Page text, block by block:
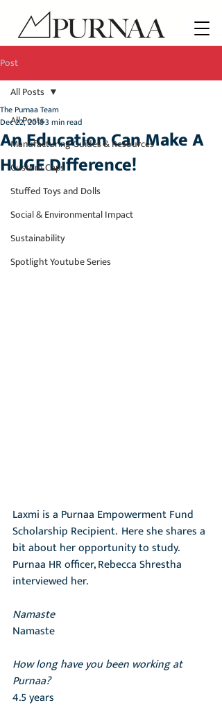
Post
All Posts
Manufacturing Guides & Resources
Custom Caps
Stuffed Toys and Dolls
Social & Environmental Impact
Sustainability
Spotlight Youtube Series
All Posts
An Education Can Make A
HUGE Difference!
The Purnaa Team
Dec 22, 20183 min read
Laxmi is a Purnaa Empowerment Fund
Scholarship Recipient.  Here she shares a
bit about her opportunity to study.
Purnaa HR officer, Rebecca Shrestha
interviewed her.
Namaste
Namaste
How long have you been working at
Purnaa?
4.5 years